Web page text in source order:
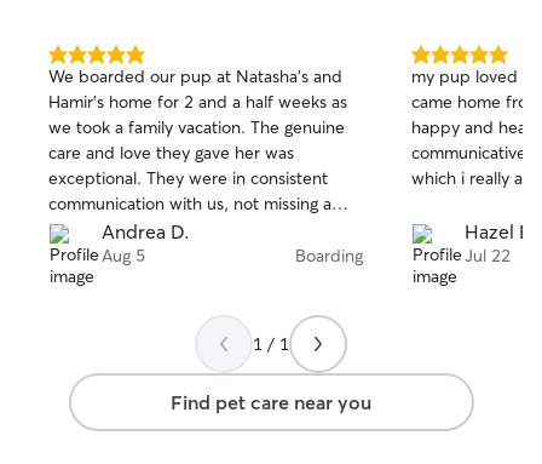
5.0
out
of
5
stars
We boarded our pup at Natasha’s and
Hamir’s home for 2 and a half weeks as
we took a family vacation. The genuine
care and love they gave her was
exceptional. They were in consistent
communication with us, not missing a
day to let us know how she was doing
which was always followed with photos.
This was the fist time that our dog was
was wonderful to see how Natasha and
Hamir made her feel right at home.
Natasha and Hamir are great and trusting
people and they took excellent care of
our pup.
Andrea D.
Aug 5 Boarding
5.0
out
of
5
stars
my pup loved
came home
happy and
communicative
which i really
Hazel E.
Jul 22
1 / 1
Find pet care near you